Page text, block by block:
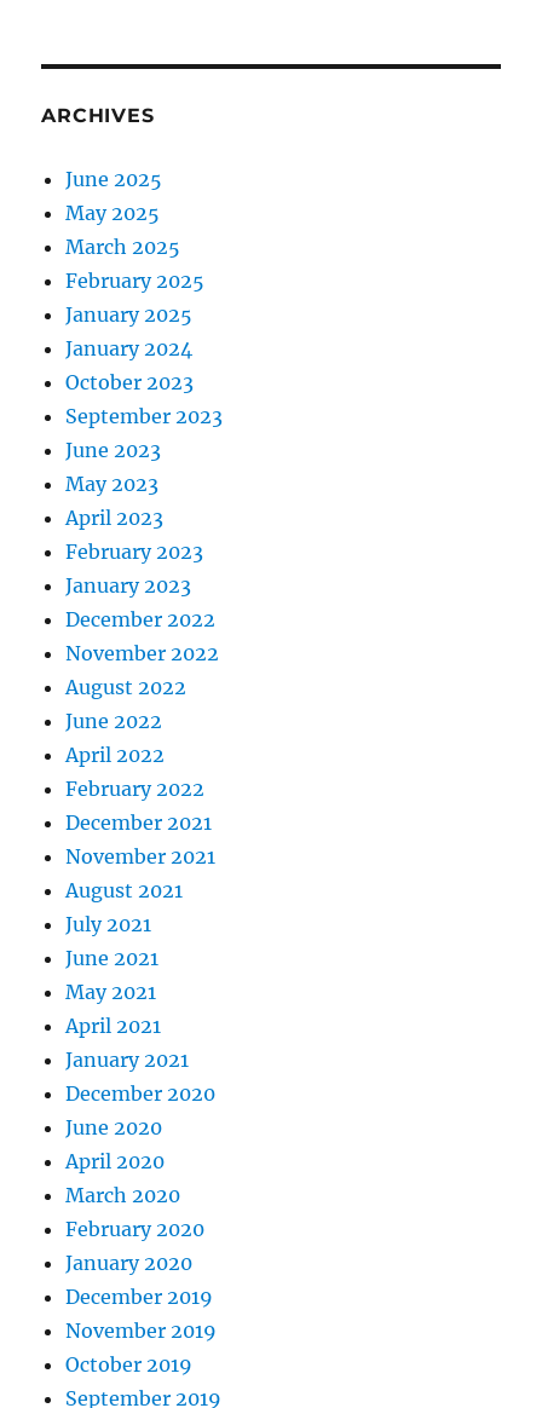
ARCHIVES
June 2025
May 2025
March 2025
February 2025
January 2025
January 2024
October 2023
September 2023
June 2023
May 2023
April 2023
February 2023
January 2023
December 2022
November 2022
August 2022
June 2022
April 2022
February 2022
December 2021
November 2021
August 2021
July 2021
June 2021
May 2021
April 2021
January 2021
December 2020
June 2020
April 2020
March 2020
February 2020
January 2020
December 2019
November 2019
October 2019
September 2019